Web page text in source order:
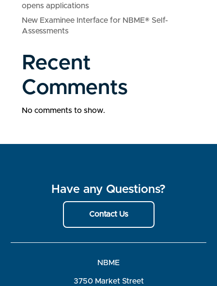
opens applications
New Examinee Interface for NBME® Self-
Assessments
Recent
Comments
No comments to show.
Have any Questions?
Contact Us
NBME
3750 Market Street